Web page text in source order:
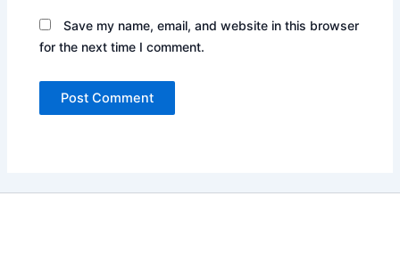
Save my name, email, and website in this browser
for the next time I comment.